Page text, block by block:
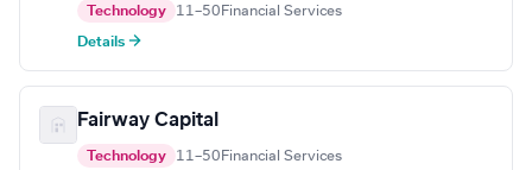
Technology 11–50 Financial Services
Details →
Fairway Capital
Technology 11–50 Financial Services